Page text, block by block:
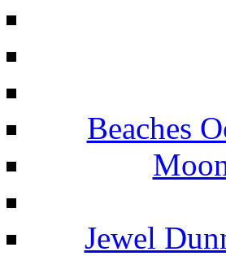
Beaches
Jewel